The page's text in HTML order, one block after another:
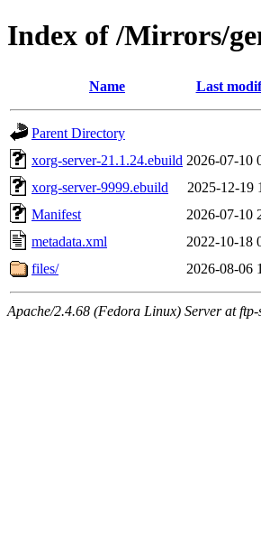
Index of /Mirrors/
Name Last
Parent Directory
xorg-server-21.1.24.ebuild 2026-07-10
xorg-server-9999.ebuild
2025-12-19
Manifest
2026-07-10
metadata.xml
2022-10-18
files/
2026-08-06
Apache/2.4.68 (Fedora Linux) Server at